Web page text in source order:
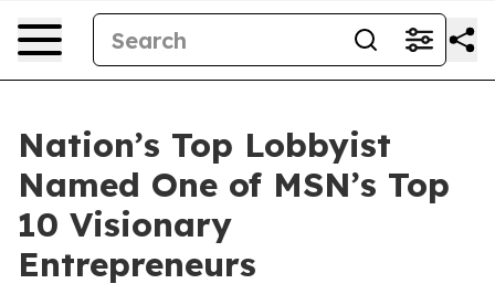
Nation’s Top Lobbyist
Named One of MSN’s Top
10 Visionary
Entrepreneurs